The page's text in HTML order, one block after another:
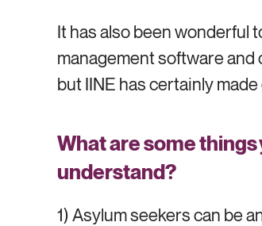
It has also been wonderful
management software and
but IINE has certainly
What are some
understand?
1) Asylum seekers can be